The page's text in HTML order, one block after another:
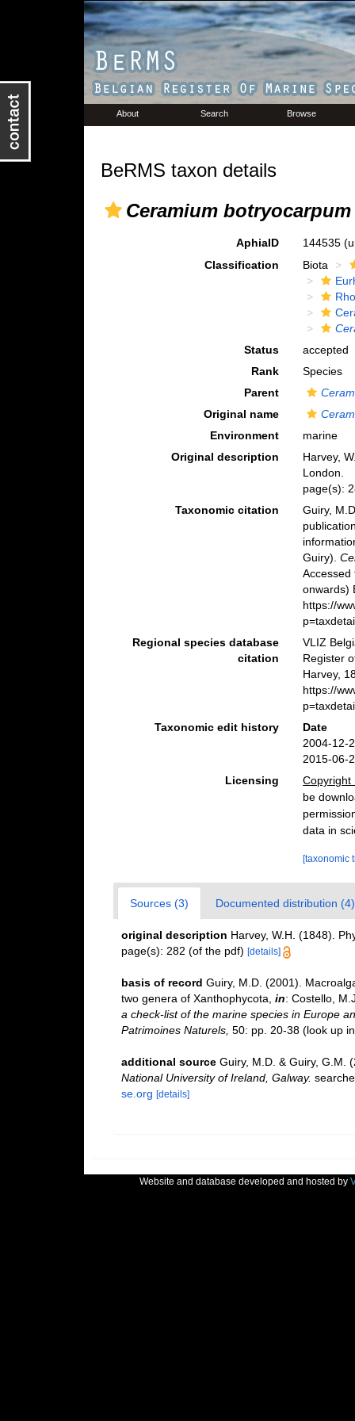
About Search Browse
BeRMS taxon details
Ceramium botryocarpum
AphiaID 144535
Classification
Biota
Status
accepted
Rank
Species
Parent
Original name
Environment
marine
Original description
Harvey,
London.
page(s):
Taxonomic citation
Guiry,
Guiry).
Accessed
onwards)
https://
Regional species database
citation
VLIZ
Register
Harvey,
https://
Taxonomic edit history
Date
2004-12-
2015-06-
Licensing
Copyright
be
data in
[taxonomic
Sources (3) Documented distribution (4)
original description Harvey, W.H. (1848).
page(s): 282 (of the pdf) [details]
basis of record Guiry, M.D. (2001).
two genera of Xanthophycota, in: Costello,
a check-list of the marine species in Europe
Patrimoines Naturels, 50: pp. 20-38(look up
additional source Guiry, M.D. & Guiry, G.M.
National University of Ireland, Galway.
se.org [details]
Website and database developed and hosted by